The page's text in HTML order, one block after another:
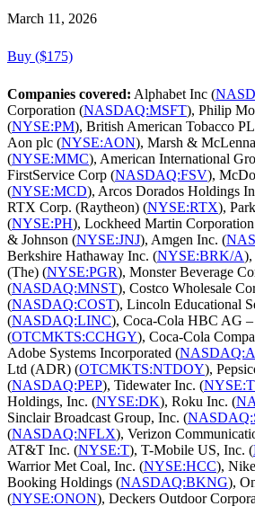
March 11, 2026
Buy ($175)
Companies covered: Alphabet Inc (
Corporation (NASDAQ:MSFT), Philip
(NYSE:PM), British American Tobacco
Aon plc (NYSE:AON), Marsh &
(NYSE:MMC), American International
FirstService Corp (NASDAQ:FSV),
(NYSE:MCD), Arcos Dorados Holdings
RTX Corp. (Raytheon) (NYSE:RTX),
(NYSE:PH), Lockheed Martin
& Johnson (NYSE:JNJ), Amgen Inc. (
Berkshire Hathaway Inc. (NYSE:BRK/A),
(The) (NYSE:PGR), Monster Beverage
(NASDAQ:MNST), Costco Wholesale
(NASDAQ:COST), Lincoln Educational
(NASDAQ:LINC), Coca-Cola HBC AG
(OTCMKTS:CCHGY), Coca-Cola
Adobe Systems Incorporated (
Ltd (ADR) (OTCMKTS:NTDOY),
(NASDAQ:PEP), Tidewater Inc. (
Holdings, Inc. (NYSE:DK), Roku Inc. (
Sinclair Broadcast Group, Inc. (
(NASDAQ:NFLX), Verizon
AT&T Inc. (NYSE:T), T-Mobile US, Inc. (
Warrior Met Coal, Inc. (NYSE:HCC),
Booking Holdings (NASDAQ:BKNG),
(NYSE:ONON), Deckers Outdoor